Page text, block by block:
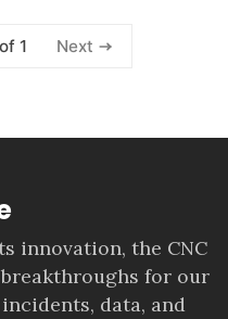
1 Next
innovation, the CNC
for our
data, and